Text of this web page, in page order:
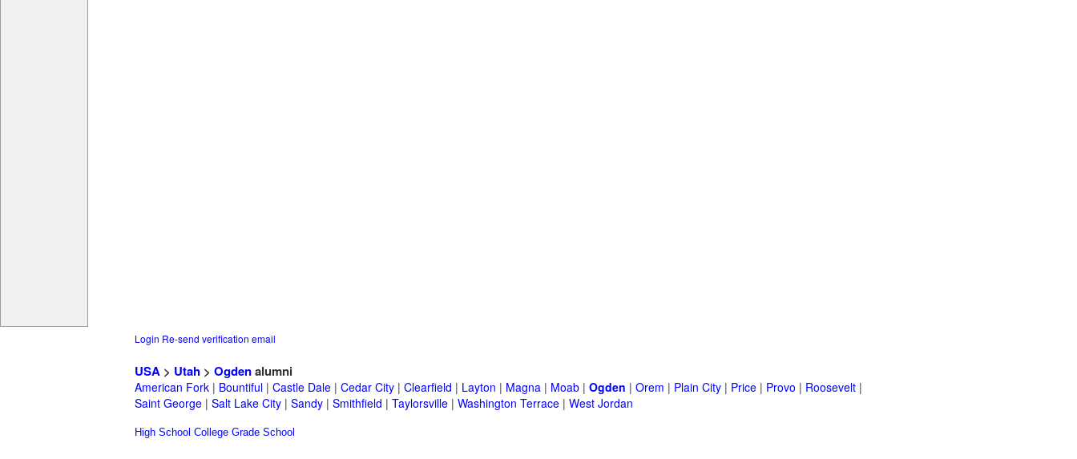
Login Re-send verification email
USA > Utah > Ogdenalumni
American Fork | Bountiful | Castle Dale | Cedar City | Clearfield | Layton | Magna | Moab | Ogden | Orem | Plain City | Price | Provo | Roosevelt |
Saint George | Salt Lake City | Sandy | Smithfield | Taylorsville | Washington Terrace | West Jordan
High School College Grade School